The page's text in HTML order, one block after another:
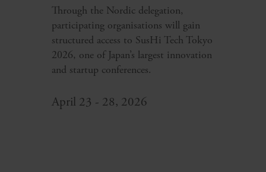
Through the Nordic delegation,
participating organisations will gain
structured access to SusHi Tech Tokyo
2026, one of Japan’s largest innovation
and startup conferences.
April 23 - 28, 2026